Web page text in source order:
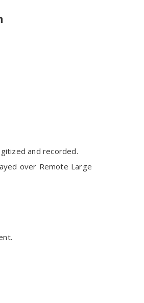
and recorded.
over Remote Large